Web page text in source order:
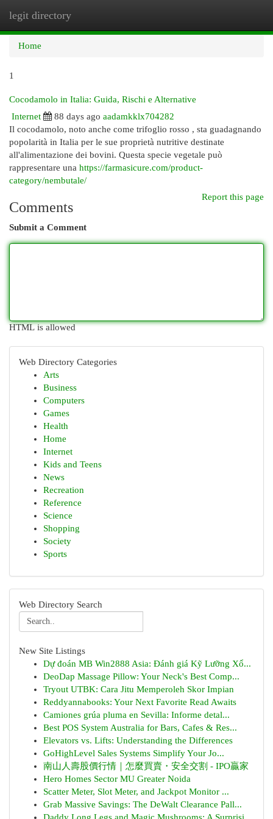
legit directory
Home
1
Cocodamolo in Italia: Guida, Rischi e Alternative
Internet
88 days ago aadamkklx704282
Il cocodamolo, noto anche come trifoglio rosso , sta guadagnando
popolarità in Italia per le sue proprietà nutritive destinate
all'alimentazione dei bovini. Questa specie vegetale può
rappresentare una https://farmasicure.com/product-
category/nembutale/
Report this page
Comments
Submit a Comment
HTML is allowed
Web Directory Categories
Arts
Business
Computers
Games
Health
Home
Internet
Kids and Teens
News
Recreation
Reference
Science
Shopping
Society
Sports
Web Directory Search
New Site Listings
Dự đoán MB Win2888 Asia: Đánh giá Kỹ Lưỡng Xổ...
DeoDap Massage Pillow: Your Neck's Best Comp...
Tryout UTBK: Cara Jitu Memperoleh Skor Impian
Reddyannabooks: Your Next Favorite Read Awaits
Camiones grúa pluma en Sevilla: Informe detal...
Best POS System Australia for Bars, Cafes & Res...
Elevators vs. Lifts: Understanding the Differences
GoHighLevel Sales Systems Simplify Your Jo...
南山人壽股價行情｜怎麼買賣・安全交割 - IPO贏家
Hero Homes Sector MU Greater Noida
Scatter Meter, Slot Meter, and Jackpot Monitor ...
Grab Massive Savings: The DeWalt Clearance Pall...